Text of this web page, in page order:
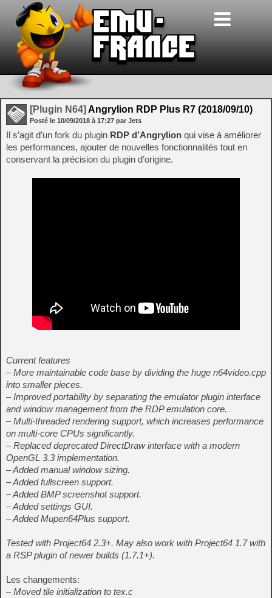
[Plugin N64] Angrylion RDP Plus R7 (2018/09/10)
Posté le 10/09/2018 à 17:27 par Jets
Il s’agit d’un fork du plugin RDP d’Angrylion qui vise à améliorer
les performances, ajouter de nouvelles fonctionnalités tout en
conservant la précision du plugin d’origine.
Current features
– More maintainable code base by dividing the huge n64video.cpp
into smaller pieces.
– Improved portability by separating the emulator plugin interface
and window management from the RDP emulation core.
– Multi-threaded rendering support, which increases performance
on multi-core CPUs significantly.
– Replaced deprecated DirectDraw interface with a modern
OpenGL 3.3 implementation.
– Added manual window sizing.
– Added fullscreen support.
– Added BMP screenshot support.
– Added settings GUI.
– Added Mupen64Plus support.
Tested with Project64 2.3+. May also work with Project64 1.7 with
a RSP plugin of newer builds (1.7.1+).
Les changements:
– Moved tile initialization to tex.c